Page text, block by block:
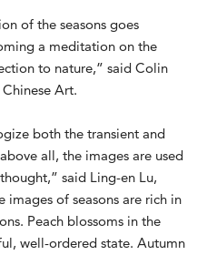
of the seasons goes
a meditation on the
to nature,” said Colin
Art.
both the transient and
all, the images are used
said Ling-en Lu,
of seasons are rich in
Peach blossoms in the
well-ordered state. Autumn